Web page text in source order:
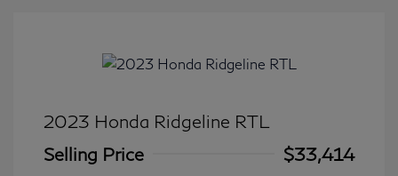
2023 Honda Ridgeline RTL
Selling Price
$33,414